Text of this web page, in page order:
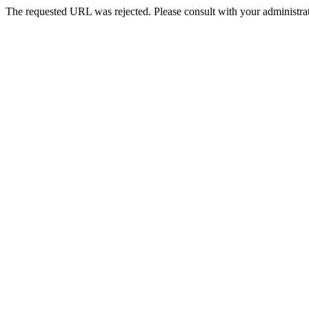
The requested URL was rejected. Please consult with your